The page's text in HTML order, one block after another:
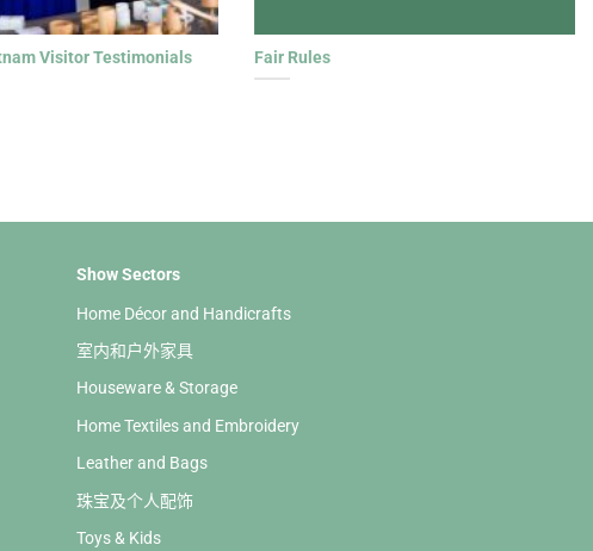
Visitor Testimonials Fair Rules
Show Sectors
Home Décor and Handicrafts
室内和户外家具
Houseware & Storage
Home Textiles and Embroidery
Leather and Bags
珠宝及个人配饰
Toys & Kids